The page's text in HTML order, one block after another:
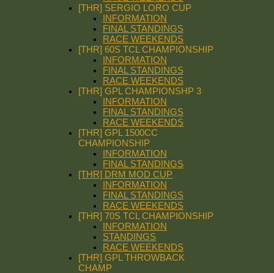
[THR] SERGIO LORO CUP
INFORMATION
FINAL STANDINGS
RACE WEEKENDS
[THR] 60S TCL CHAMPIONSHIP
INFORMATION
FINAL STANDINGS
RACE WEEKENDS
[THR] GPL CHAMPIONSHP 3
INFORMATION
FINAL STANDINGS
RACE WEEKENDS
[THR] GPL 1500CC
CHAMPIONSHIP
INFORMATION
FINAL STANDINGS
[THR] DRM MOD CUP
INFORMATION
FINAL STANDINGS
RACE WEEKENDS
[THR] 70S TCL CHAMPIONSHIP
INFORMATION
STANDINGS
RACE WEEKENDS
[THR] GPL THROWBACK
CHAMP